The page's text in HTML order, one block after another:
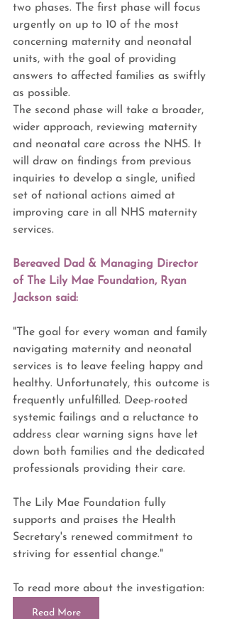
two phases. The first phase will focus
urgently on up to 10 of the most
concerning maternity and neonatal
units, with the goal of providing
answers to affected families as swiftly
as possible.
The second phase will take a broader,
wider approach, reviewing maternity
and neonatal care across the NHS. It
will draw on findings from previous
inquiries to develop a single, unified
set of national actions aimed at
improving care in all NHS maternity
services.
Bereaved Dad & Managing Director
of The Lily Mae Foundation, Ryan
Jackson said:
"The goal for every woman and family
navigating maternity and neonatal
services is to leave feeling happy and
healthy. Unfortunately, this outcome is
frequently unfulfilled. Deep-rooted
systemic failings and a reluctance to
address clear warning signs have let
down both families and the dedicated
professionals providing their care.
The Lily Mae Foundation fully
supports and praises the Health
Secretary's renewed commitment to
striving for essential change."
To read more about the investigation:
Read More